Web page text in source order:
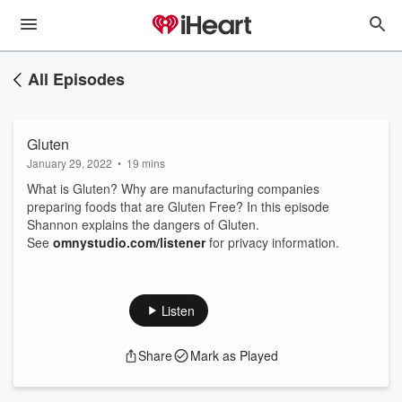
All Episodes
Gluten
January 29, 2022 • 19 mins
What is Gluten? Why are manufacturing companies
preparing foods that are Gluten Free? In this episode
Shannon explains the dangers of Gluten.
See omnystudio.com/listenerfor privacy information.
Listen
Share Mark as Played